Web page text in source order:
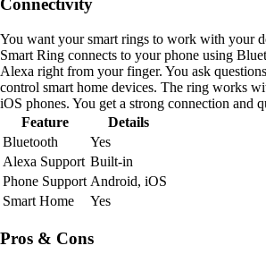
Connectivity
You want your smart rings to work with your
Smart Ring connects to your phone using
Alexa right from your finger. You ask
control smart home devices. The ring works
iOS phones. You get a strong connection and
Feature
Details
Bluetooth
Yes
Alexa Support Built-in
Phone Support Android, iOS
Smart Home
Yes
Pros & Cons